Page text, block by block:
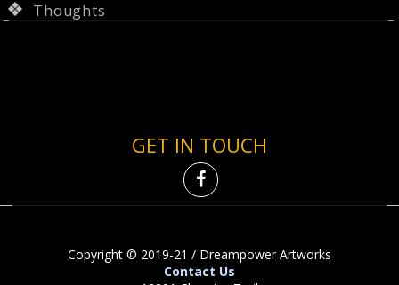
Thoughts
GET IN TOUCH
Copyright © 2019-21 / Dreampower Artworks
Contact Us